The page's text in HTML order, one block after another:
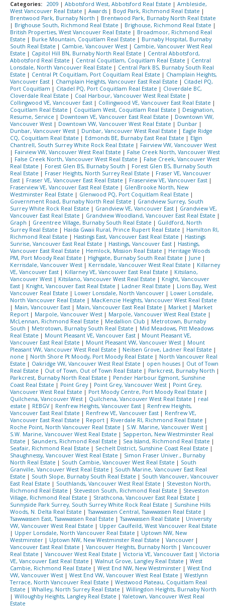
Categories: 2009 | Abbotsford West, Abbotsford Real Estate | Ambleside,
West Vancouver Real Estate | Awards | Boyd Park, Richmond Real Estate |
Brentwood Park, Burnaby North | Brentwood Park, Burnaby North Real Estate
| Brighouse South, Richmond Real Estate | Brighouse, Richmond Real Estate |
British Properties, West Vancouver Real Estate | Broadmoor, Richmond Real
Estate | Burke Mountain, Coquitlam Real Estate | Burnaby Hospital, Burnaby
South Real Estate | Cambie, Vancouver West | Cambie, Vancouver West Real
Estate | Capitol Hill BN, Burnaby North Real Estate | Central Abbotsford,
Abbotsford Real Estate | Central Coquitlam, Coquitlam Real Estate | Central
Lonsdale, North Vancouver Real Estate | Central Park BS, Burnaby South Real
Estate | Central Pt Coquitlam, Port Coquitlam Real Estate | Champlain Heights,
Vancouver East | Champlain Heights, Vancouver East Real Estate | Citadel PQ,
Port Coquitlam | Citadel PQ, Port Coquitlam Real Estate | Cloverdale BC,
Cloverdale Real Estate | Coal Harbour, Vancouver West Real Estate |
Collingwood VE, Vancouver East | Collingwood VE, Vancouver East Real Estate |
Coquitlam Real Estate | Coquitlam West, Coquitlam Real Estate | Designation,
Resume, Service | Downtown VE, Vancouver East Real Estate | Downtown VW,
Vancouver West | Downtown VW, Vancouver West Real Estate | Dunbar |
Dunbar, Vancouver West | Dunbar, Vancouver West Real Estate | Eagle Ridge
CQ, Coquitlam Real Estate | Edmonds BE, Burnaby East Real Estate | Elgin
Chantrell, South Surrey White Rock Real Estate | Fairview VW, Vancouver West
| Fairview VW, Vancouver West Real Estate | False Creek North, Vancouver West
| False Creek North, Vancouver West Real Estate | False Creek, Vancouver West
Real Estate | Forest Glen BS, Burnaby South | Forest Glen BS, Burnaby South
Real Estate | Fraser Heights, North Surrey Real Estate | Fraser VE, Vancouver
East | Fraser VE, Vancouver East Real Estate | Fraserview VE, Vancouver East |
Fraserview VE, Vancouver East Real Estate | GlenBrooke North, New
Westminster Real Estate | Glenwood PQ, Port Coquitlam Real Estate |
Government Road, Burnaby North Real Estate | Grandview Surrey, South
Surrey White Rock Real Estate | Grandview VE, Vancouver East | Grandview VE,
Vancouver East Real Estate | Grandview Woodland, Vancouver East Real Estate |
Graph | Greentree Village, Burnaby South Real Estate | Guildford, North
Surrey Real Estate | Haida Gwaii Rural, Prince Rupert Real Estate | Hamilton RI,
Richmond Real Estate | Hastings East, Vancouver East Real Estate | Hastings
Sunrise, Vancouver East Real Estate | Hastings, Vancouver East | Hastings,
Vancouver East Real Estate | Hemlock, Mission Real Estate | Heritage Woods
PM, Port Moody Real Estate | Highgate, Burnaby South Real Estate | June |
Kerrisdale, Vancouver West | Kerrisdale, Vancouver West Real Estate | Killarney
VE, Vancouver East | Killarney VE, Vancouver East Real Estate | Kitsilano,
Vancouver West | Kitsilano, Vancouver West Real Estate | Knight, Vancouver
East | Knight, Vancouver East Real Estate | Ladner Real Estate | Lions Bay, West
Vancouver Real Estate | Lower Lonsdale, North Vancouver | Lower Lonsdale,
North Vancouver Real Estate | MacKenzie Heights, Vancouver West Real Estate
| Main, Vancouver East | Main, Vancouver East Real Estate | Market | Market
Report | Marpole, Vancouver West | Marpole, Vancouver West Real Estate |
McLennan, Richmond Real Estate | Medallion Club | Metrotown, Burnaby
South | Metrotown, Burnaby South Real Estate | Mid Meadows, Pitt Meadows
Real Estate | Mount Pleasant VE, Vancouver East | Mount Pleasant VE,
Vancouver East Real Estate | Mount Pleasant VW, Vancouver West | Mount
Pleasant VW, Vancouver West Real Estate | Neilsen Grove, Ladner Real Estate |
none | North Shore Pt Moody, Port Moody Real Estate | North Vancouver Real
Estate | Oakridge VW, Vancouver West Real Estate | open houses | Out of Town
Real Estate | Out of Town, Out of Town Real Estate | Parkcrest, Burnaby North |
Parkcrest, Burnaby North Real Estate | Pender Harbour Egmont, Sunshine
Coast Real Estate | Point Grey | Point Grey, Vancouver West | Point Grey,
Vancouver West Real Estate | Port Moody Centre, Port Moody Real Estate |
Quilchena, Vancouver West | Quilchena, Vancouver West Real Estate | real
estate | REBGV | Renfrew Heights, Vancouver East | Renfrew Heights,
Vancouver East Real Estate | Renfrew VE, Vancouver East | Renfrew VE,
Vancouver East Real Estate | Report | Riverdale RI, Richmond Real Estate |
Roche Point, North Vancouver Real Estate | S.W. Marine, Vancouver West |
S.W. Marine, Vancouver West Real Estate | Sapperton, New Westminster Real
Estate | Saunders, Richmond Real Estate | Sea Island, Richmond Real Estate |
Seafair, Richmond Real Estate | Sechelt District, Sunshine Coast Real Estate |
Shaughnessy, Vancouver West Real Estate | Simon Fraser Univer., Burnaby
North Real Estate | South Cambie, Vancouver West Real Estate | South
Granville, Vancouver West Real Estate | South Marine, Vancouver East Real
Estate | South Slope, Burnaby South Real Estate | South Vancouver, Vancouver
East Real Estate | Southlands, Vancouver West Real Estate | Steveston North,
Richmond Real Estate | Steveston South, Richmond Real Estate | Steveston
Village, Richmond Real Estate | Strathcona, Vancouver East Real Estate |
Sunnyside Park Surrey, South Surrey White Rock Real Estate | Sunshine Hills
Woods, N. Delta Real Estate |Tsawwassen Central, Tsawwassen Real Estate |
Tsawwassen East, Tsawwassen Real Estate |Tsawwassen Real Estate | University
VW, Vancouver West Real Estate | Upper Caulfeild, West Vancouver Real Estate
| Upper Lonsdale, North Vancouver Real Estate | Uptown NW, New
Westminster | Uptown NW, New Westminster Real Estate | Vancouver |
Vancouver East Real Estate | Vancouver Heights, Burnaby North | Vancouver
Real Estate | Vancouver West Real Estate | Victoria VE, Vancouver East | Victoria
VE, Vancouver East Real Estate | Walnut Grove, Langley Real Estate | West
Cambie, Richmond Real Estate | West End NW, New Westminster | West End
VW, Vancouver West | West End VW, Vancouver West Real Estate | Westlynn
Terrace, North Vancouver Real Estate | Westwood Plateau, Coquitlam Real
Estate | Whalley, North Surrey Real Estate | Willingdon Heights, Burnaby North
| Willoughby Heights, Langley Real Estate |Yaletown, Vancouver West Real
Estate